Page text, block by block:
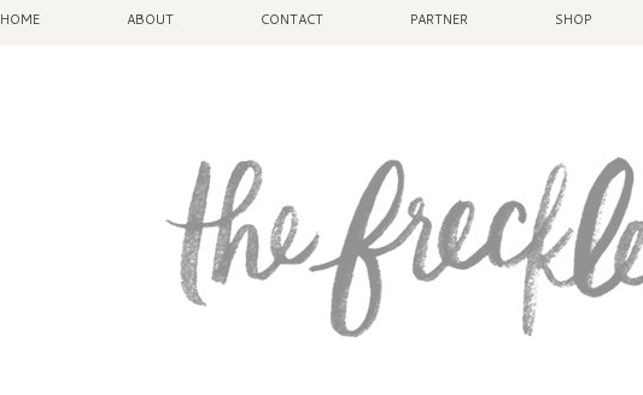
HOME ABOUT CONTACT PARTNER SHOP